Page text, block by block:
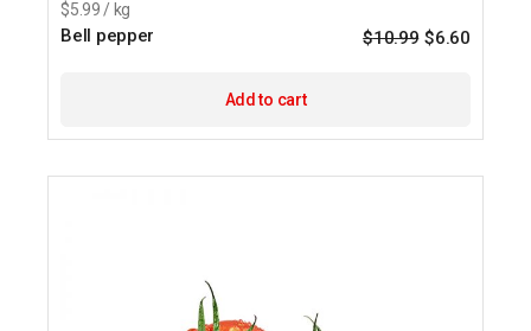
$5.99 / kg
Bell pepper $10.99
Original
$6.60Current
Add to cart